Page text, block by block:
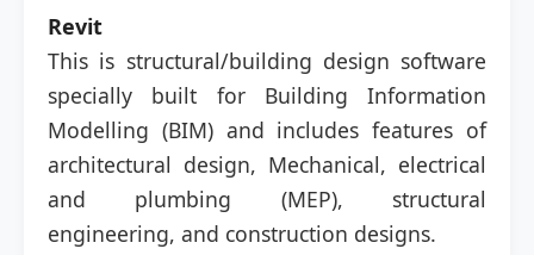
Revit
This is structural/building design software
specially built for Building Information
Modelling (BIM) and includes features of
architectural design, Mechanical, electrical
and plumbing (MEP), structural
engineering, and construction designs.